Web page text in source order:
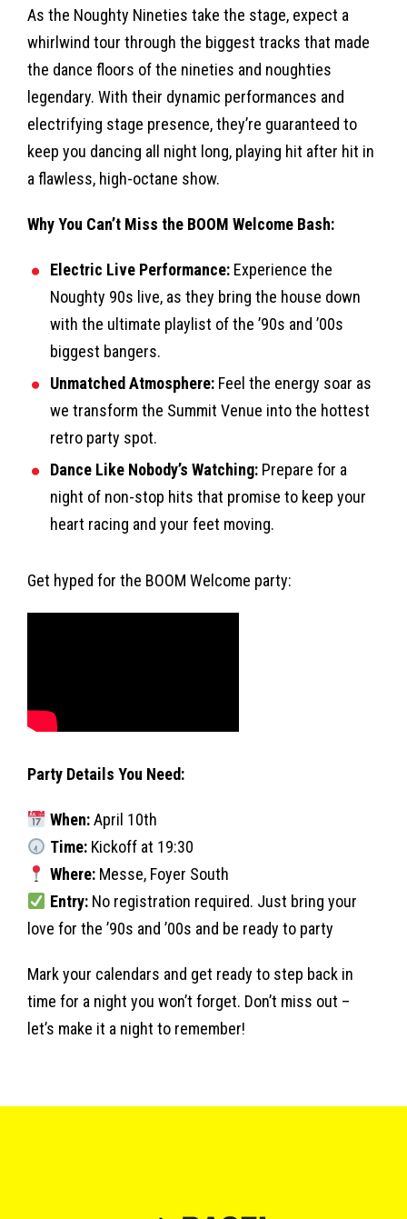
As the Noughty Nineties take the stage, expect a
whirlwind tour through the biggest tracks that made
the dance floors of the nineties and noughties
legendary. With their dynamic performances and
electrifying stage presence, they’re guaranteed to
keep you dancing all night long, playing hit after hit in
a flawless, high-octane show.
Why You Can’t Miss the BOOM Welcome Bash:
Electric Live Performance: Experience the
Noughty 90s live, as they bring the house down
with the ultimate playlist of the ’90s and ’00s
biggest bangers.
Unmatched Atmosphere: Feel the energy soar as
we transform the Summit Venue into the hottest
retro party spot.
Dance Like Nobody’s Watching: Prepare for a
night of non-stop hits that promise to keep your
heart racing and your feet moving.
Get hyped for the BOOM Welcome party:
Party Details You Need:
When:April 10th
Time:Kickoff at 19:30
Where:Messe, Foyer South
Entry:No registration required. Just bring your
love for the ’90s and ’00s and be ready to party
Mark your calendars and get ready to step back in
time for a night you won’t forget. Don’t miss out –
let’s make it a night to remember!